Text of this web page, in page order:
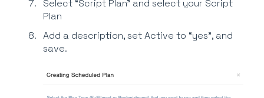
Select “Script Plan” and select your Script
Plan
Add a description, set Active to “yes”, and
save.